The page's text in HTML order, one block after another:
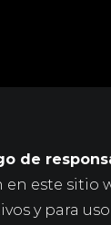
de
este sitio
y para